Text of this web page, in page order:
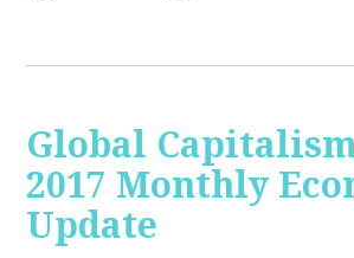
Global
2017 Monthly
Update